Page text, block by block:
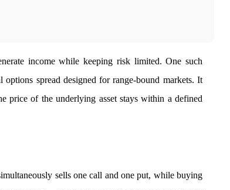
income while keeping risk limited. One such
spread designed for range-bound markets. It
price of the underlying asset stays within a defined
sells one call and one put, while buying